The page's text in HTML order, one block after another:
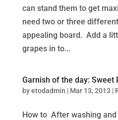
can stand them to get
need two or three
appealing board. Add a
grapes in to...
Garnish of the day: Sweet
byetodadmin | Mar 13, 2013 |
How to After washing